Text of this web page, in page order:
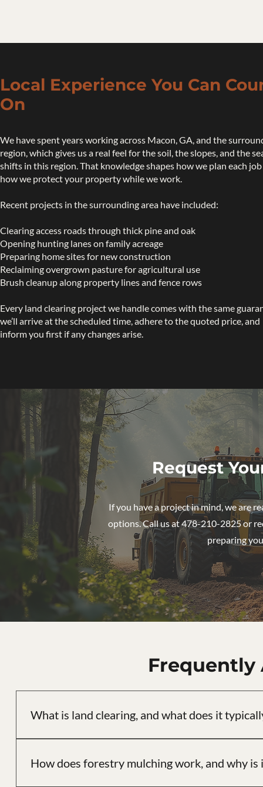
Local Experience You Can
On
We have spent years working across Macon, GA, and the
region, which gives us a real feel for the soil, the slopes, and the
shifts in this region. That knowledge shapes how we plan each
how we protect your property while we work.
Recent projects in the surrounding area have included:
Clearing access roads through thick pine and oak
Opening hunting lanes on family acreage
Preparing home sites for new construction
Reclaiming overgrown pasture for agricultural use
Brush cleanup along property lines and fence rows
Every land clearing project we handle comes with the same
we’ll arrive at the scheduled time, adhere to the quoted price, and
inform you first if any changes arise.
Request
If you have a project in mind, we are
options. Call us at 478-210-2825 or
preparing
Frequently
What is land clearing, and what does it
includes site assessment, selective or full clearing, and
How does forestry mulching work, and why is